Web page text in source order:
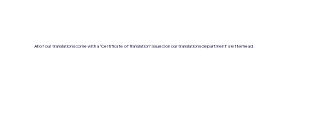
All of our translations come with a "Certificate of Translation" issued on our translations department's letterhead.